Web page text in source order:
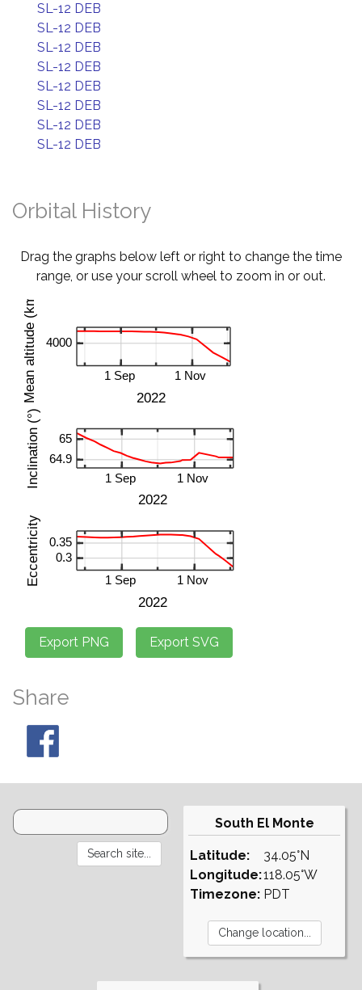
SL-12 DEB
SL-12 DEB
SL-12 DEB
SL-12 DEB
SL-12 DEB
SL-12 DEB
SL-12 DEB
SL-12 DEB
Orbital History
Drag the graphs below left or right to change the time
range, or use your scroll wheel to zoom in or out.
Share
South El Monte
Latitude:
Longitude:
Timezone:
34.05°N
118.05°W
PDT